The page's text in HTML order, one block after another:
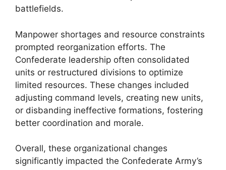
battlefields.
Manpower shortages and resource constraints
prompted reorganization efforts. The
Confederate leadership often consolidated
units or restructured divisions to optimize
limited resources. These changes included
adjusting command levels, creating new units,
or disbanding ineffective formations, fostering
better coordination and morale.
Overall, these organizational changes
significantly impacted the Confederate Army’s